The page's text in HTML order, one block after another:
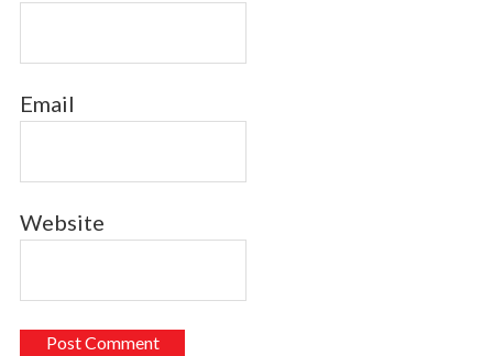
Email
Website